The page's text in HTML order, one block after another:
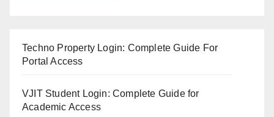
Techno Property Login: Complete Guide For
Portal Access
VJIT Student Login: Complete Guide for
Academic Access